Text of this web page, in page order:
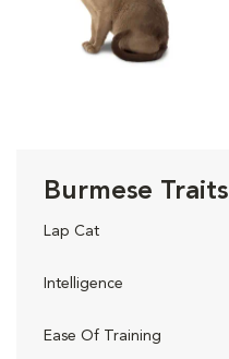
Burmese Traits
Lap Cat
Intelligence
Ease Of Training